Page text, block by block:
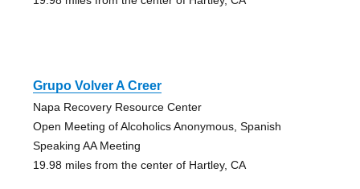
Grupo Volver A Creer
Napa Recovery Resource Center
Open Meeting of Alcoholics Anonymous, Spanish
Speaking AA Meeting
19.98 miles from the center of Hartley, CA